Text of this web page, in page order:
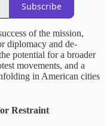
Subscribe
of the mission,
diplomacy and de-
potential for a broader
movements, and a
in American cities
Restraint